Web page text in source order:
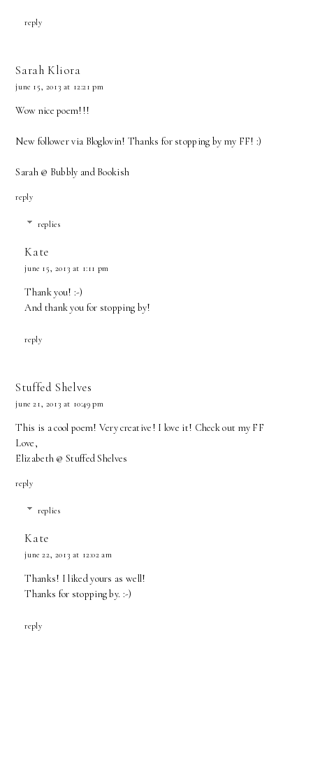
reply
Sarah Kliora
june 15, 2013 at 12:21 pm
Wow nice poem!!!
New follower via Bloglovin! Thanks for stopping by my FF! :)
Sarah @ Bubbly and Bookish
reply
replies
Kate
june 15, 2013 at 1:11 pm
Thank you! :-)
And thank you for stopping by!
reply
Stuffed Shelves
june 21, 2013 at 10:49 pm
This is a cool poem! Very creative! I love it! Check out my FF
Love,
Elizabeth @Stuffed Shelves
reply
replies
Kate
june 22, 2013 at 12:02 am
Thanks! I liked yours as well!
Thanks for stopping by. :-)
reply